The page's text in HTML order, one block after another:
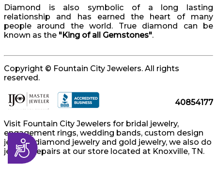
Accessibility
Diamond is also symbolic of a long lasting
relationship and has earned the heart of many
people around the world. True diamond can be
known as the "King of all Gemstones".
Copyright © Fountain City Jewelers. All rights
reserved.
40854177
Visit Fountain City Jewelers for bridal jewelry,
engagement rings, wedding bands, custom design
jewelry, diamond jewelry and gold jewelry, we also do
jewelry repairs at our store located at Knoxville, TN.